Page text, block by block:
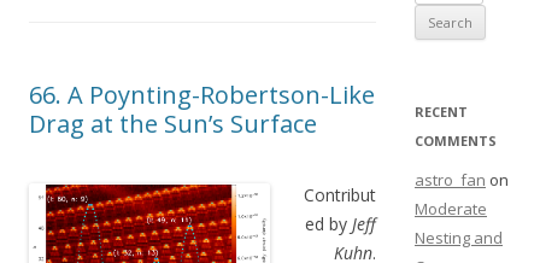
66. A Poynting-Robertson-Like
Drag at the Sun’s Surface
Contribut
ed by Jeff
Kuhn.
RECENT
COMMENTS
astro_fan on
Moderate
Nesting and